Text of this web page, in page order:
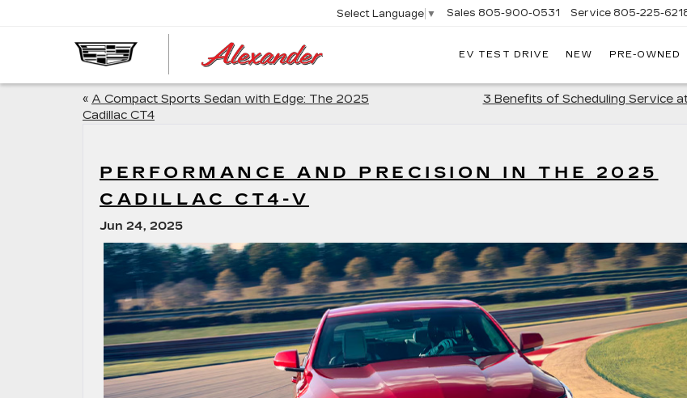
Select Language ▼ Sales 805-900-0531 Service 805-225-
EV TEST DRIVE NEW PRE-OWNED
« A Compact Sports Sedan with Edge: The 2025
Cadillac CT4
3 Benefits of Scheduling Service
PERFORMANCE AND PRECISION IN THE 2025
CADILLAC CT4-V
Jun 24, 2025